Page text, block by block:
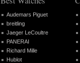
Audemars Piguet
breitling
Jaeger LeCoultre
PANERAI
Richard Mille
Hublot